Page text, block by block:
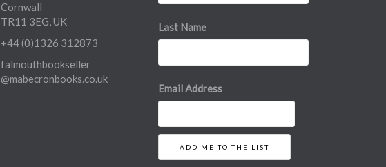
Cornwall
TR11 3EG, UK
+44 (0)1326 312873
falmouthbookseller
@mabecronbooks.co.uk
Last Name
Email Address